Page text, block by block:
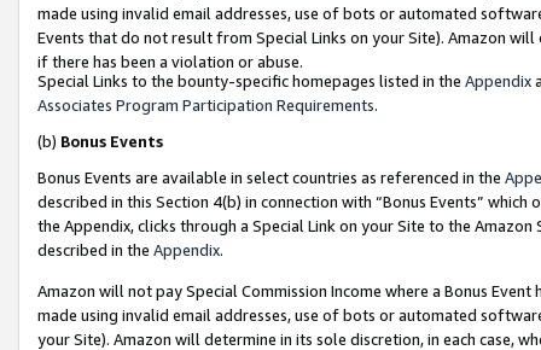
made using invalid email addresses, use of bots or automated
Events that do not result from Special Links on your Site). Amazon
if there has been a violation or abuse.
Special Links to the bounty-specific homepages listed in the Appendix
Associates Program Participation Requirements.
(b) Bonus Events
Bonus Events are available in select countries as referenced in the
described in this Section 4(b) in connection with “Bonus Events”
the Appendix, clicks through a Special Link on your Site to the
described in the Appendix.
Amazon will not pay Special Commission Income where a Bonus
made using invalid email addresses, use of bots or automated
your Site). Amazon will determine in its sole discretion, in each case,